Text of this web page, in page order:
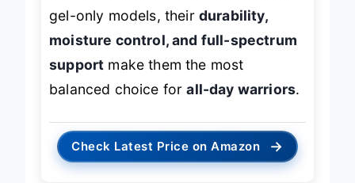
gel-only models, their durability,
moisture control, and full-spectrum
support make them the most
balanced choice forall-day warriors.
Check Latest Price on Amazon →